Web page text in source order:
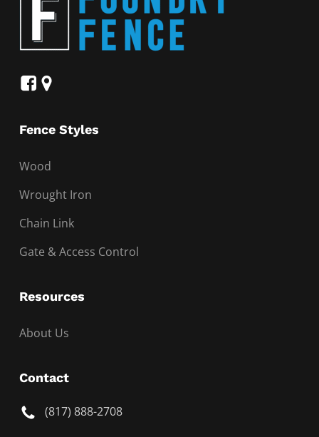
Fence Styles
Wood
Wrought Iron
Chain Link
Gate & Access Control
Resources
About Us
Contact
(817) 888-2708